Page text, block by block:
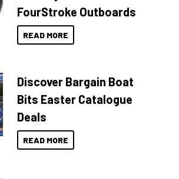
FourStroke Outboards
READ MORE
Discover Bargain Boat
Bits Easter Catalogue
Deals
READ MORE